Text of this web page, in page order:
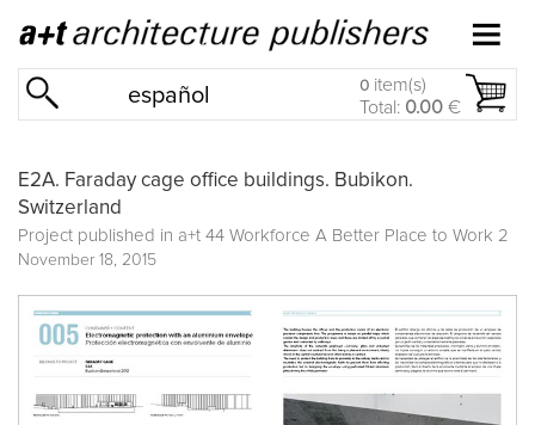
español 0 item(s)
Total: 0.00 €
E2A. Faraday cage office buildings. Bubikon.
Switzerland
Project published in a+t 44 Workforce A Better Place to Work 2
November 18, 2015